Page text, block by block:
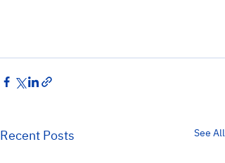
Recent Posts See All